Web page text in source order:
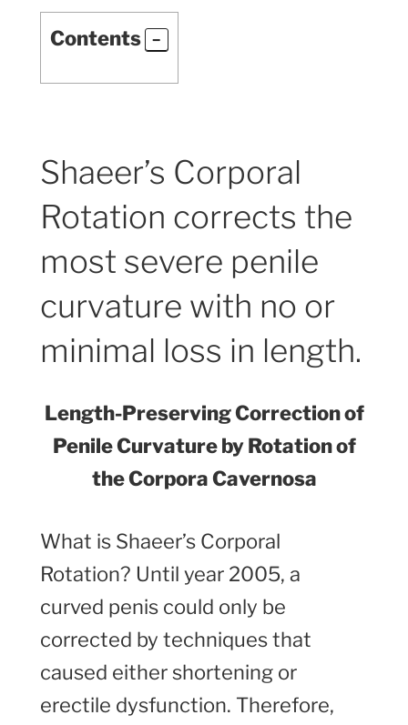
Contents
Shaeer’s Corporal
Rotation corrects the
most severe penile
curvature with no or
minimal loss in length.
Length-Preserving Correction of
Penile Curvature by Rotation of
the Corpora Cavernosa
What is Shaeer’s Corporal
Rotation? Until year 2005, a
curved penis could only be
corrected by techniques that
caused either shortening or
erectile dysfunction. Therefore,